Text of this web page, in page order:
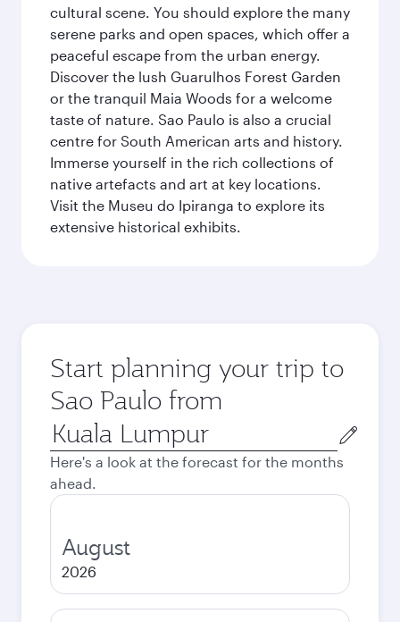
cultural scene. You should explore the many
serene parks and open spaces, which offer a
peaceful escape from the urban energy.
Discover the lush Guarulhos Forest Garden
or the tranquil Maia Woods for a welcome
taste of nature. Sao Paulo is also a crucial
centre for South American arts and history.
Immerse yourself in the rich collections of
native artefacts and art at key locations.
Visit the Museu do Ipiranga to explore its
extensive historical exhibits.
Start planning your trip to
Sao Paulo from
Origin
city
Here's a look at the forecast for the months
ahead.
August
2026